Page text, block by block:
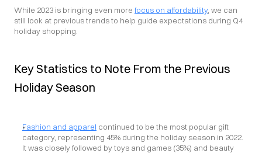
While 2023 is bringing even more focus on affordability, we can
still look at previous trends to help guide expectations during Q4
holiday shopping.
Key Statistics to Note From the Previous
Holiday Season
Fashion and apparel continued to be the most popular gift
category, representing 45% during the holiday season in 2022.
It was closely followed by toys and games (35%) and beauty